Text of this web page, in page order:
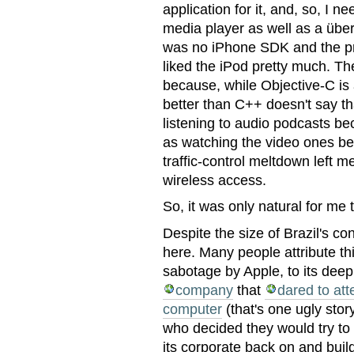
application for it, and, so, I
media player as well as a
was no iPhone SDK and the
liked the iPod pretty much.
because, while Objective-C
better than C++ doesn't say
listening to audio podcasts
as watching the video ones
traffic-control meltdown left
wireless access.
So, it was only natural for me
Despite the size of Brazil's
here. Many people attribute
sabotage by Apple, to its
company that
dared to
computer (that's one ugly
who decided they would try
its corporate back on and